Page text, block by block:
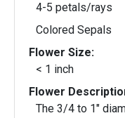
4-5 petals/rays
Colored Sepals
Flower Size:
< 1 inch
Flower
The 3/4 to 1"